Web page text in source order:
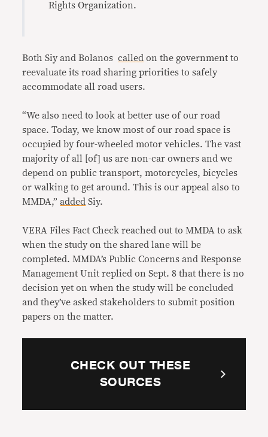
Rights Organization.
Both Siy and Bolanoscalled on the government to
reevaluate its road sharing priorities to safely
accommodate all road users.
“We also need to look at better use of our road
space. Today, we know most of our road space is
occupied by four-wheeled motor vehicles. The vast
majority of all [of] us are non-car owners and we
depend on public transport, motorcycles, bicycles
or walking to get around. This is our appeal also to
MMDA,”added Siy.
VERA Files Fact Check reached out to MMDA to ask
when the study on the shared lane will be
completed. MMDA’s Public Concerns and Response
Management Unit replied on Sept. 8 that there is no
decision yet on when the study will be concluded
and they’ve asked stakeholders to submit position
papers on the matter.
CHECK OUT THESE
SOURCES